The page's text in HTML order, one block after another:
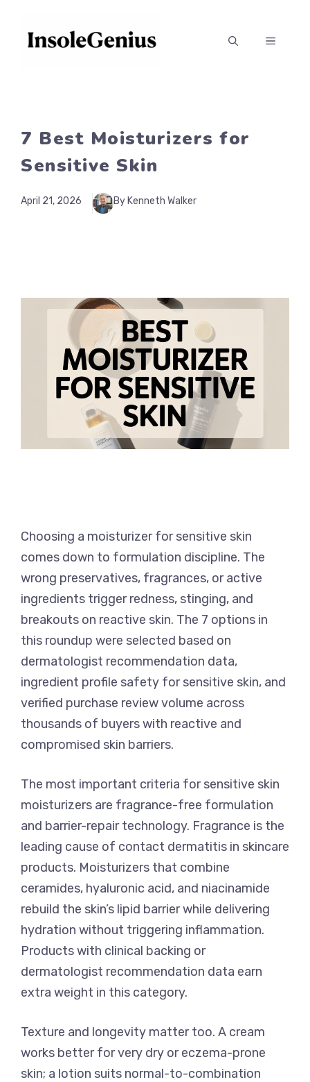
content
MENU
7 Best Moisturizers for
Sensitive Skin
April 21, 2026 By Kenneth Walker
Choosing a moisturizer for sensitive skin
comes down to formulation discipline. The
wrong preservatives, fragrances, or active
ingredients trigger redness, stinging, and
breakouts on reactive skin. The 7 options in
this roundup were selected based on
dermatologist recommendation data,
ingredient profile safety for sensitive skin, and
verified purchase review volume across
thousands of buyers with reactive and
compromised skin barriers.
The most important criteria for sensitive skin
moisturizers are fragrance-free formulation
and barrier-repair technology. Fragrance is the
leading cause of contact dermatitis in skincare
products. Moisturizers that combine
ceramides, hyaluronic acid, and niacinamide
rebuild the skin’s lipid barrier while delivering
hydration without triggering inflammation.
Products with clinical backing or
dermatologist recommendation data earn
extra weight in this category.
Texture and longevity matter too. A cream
works better for very dry or eczema-prone
skin; a lotion suits normal-to-combination